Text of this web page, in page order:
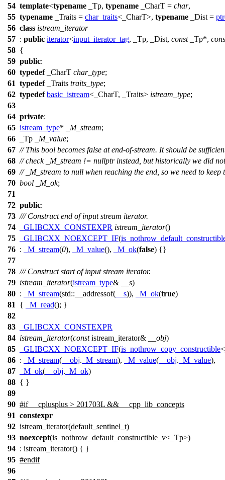
54 template<typename _Tp, typename _CharT = char,
55 typename _Traits = char_traits<_CharT>, typename _Dist =
56 class istream_iterator
57 : public iterator<input_iterator_tag, _Tp, _Dist, const_Tp*,
58 {
59 public:
60 typedef_CharT char_type;
61 typedef_Traits traits_type;
62 typedef basic_istream<_CharT, _Traits> istream_type;
63
64 private:
65 istream_type* _M_stream;
66
_Tp _M_value;
67 // This bool becomes false at end-of-stream. It should be
68 // check _M_stream != nullptr instead, but historically we did
69 // _M_stream to null when reaching the end, so we need to keep
70 bool _M_ok;
71
72 public:
73 /// Construct end of input stream iterator.
74
_GLIBCXX_CONSTEXPR istream_iterator()
75
_GLIBCXX_NOEXCEPT_IF(
76 : _M_stream(0), _M_value(), _M_ok(false) {}
77
78 /// Construct start of input stream iterator.
79 istream_iterator(istream_type& __s)
80 : _M_stream(std:: __addressof( __s)), _M_ok(true)
81
{ _M_read(); }
82
83
_GLIBCXX_CONSTEXPR
84 istream_iterator(constistream_iterator& __obj)
85
_GLIBCXX_NOEXCEPT_IF(is_nothrow_copy_constructible
86 : _M_stream( __obj. _M_stream), _M_value( __obj. _M_value),
87
_M_ok( __obj. _M_ok)
88 { }
89
90 #if __cplusplus > 201703L && __cpp_lib_concepts
91 constexpr
92 istream_iterator(default_sentinel_t)
93 noexcept(is_nothrow_default_constructible_v<_Tp>)
94 : istream_iterator() { }
95 #endif
96